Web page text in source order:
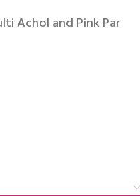
Achol and Pink Par